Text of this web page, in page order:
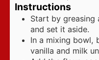
Instructions
Start by greasing
and set it aside.
In a mixing bowl,
vanilla and milk